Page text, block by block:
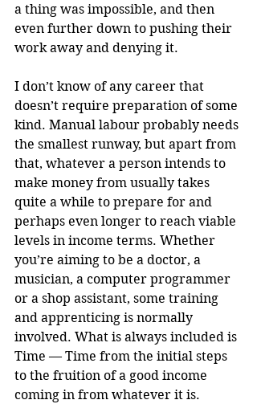
a thing was impossible, and then
even further down to pushing their
work away and denying it.
I don’t know of any career that
doesn’t require preparation of some
kind. Manual labour probably needs
the smallest runway, but apart from
that, whatever a person intends to
make money from usually takes
quite a while to prepare for and
perhaps even longer to reach viable
levels in income terms. Whether
you’re aiming to be a doctor, a
musician, a computer programmer
or a shop assistant, some training
and apprenticing is normally
involved. What is always included is
Time — Time from the initial steps
to the fruition of a good income
coming in from whatever it is.